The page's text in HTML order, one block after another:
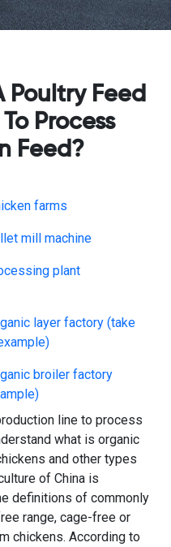
Poultry Feed
Process
Feed?
farms
mill machine
plant
layer factory (take
broiler factory
line to process
what is organic
and other types
of China is
definitions of commonly
range, cage-free or
chickens. According to